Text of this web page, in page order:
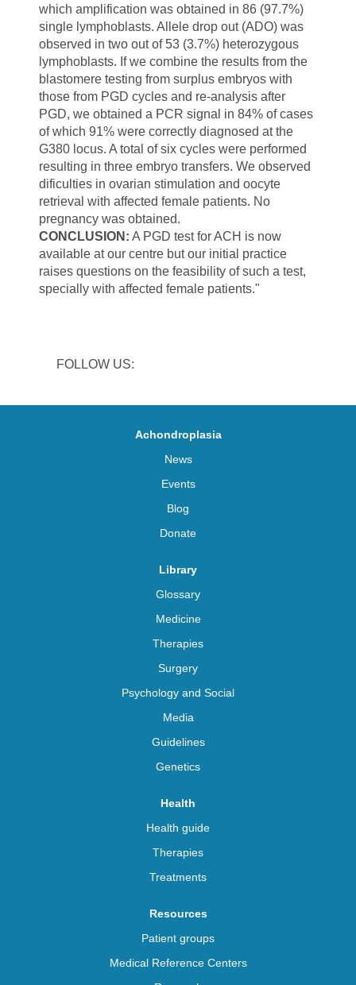
which amplification was obtained in 86 (97.7%)
single lymphoblasts. Allele drop out (ADO) was
observed in two out of 53 (3.7%) heterozygous
lymphoblasts. If we combine the results from the
blastomere testing from surplus embryos with
those from PGD cycles and re-analysis after
PGD, we obtained a PCR signal in 84% of cases
of which 91% were correctly diagnosed at the
G380 locus. A total of six cycles were performed
resulting in three embryo transfers. We observed
dificulties in ovarian stimulation and oocyte
retrieval with affected female patients. No
pregnancy was obtained.
CONCLUSION: A PGD test forACH is now
available at our centre but our initial practice
raises questions on the feasibility of such a test,
specially with affected female patients."
FOLLOW US:
Achondroplasia
News
Events
Blog
Donate
Library
Glossary
Medicine
Therapies
Surgery
Psychology and Social
Media
Guidelines
Genetics
Health
Health guide
Therapies
Treatments
Resources
Patient groups
Medical Reference Centers